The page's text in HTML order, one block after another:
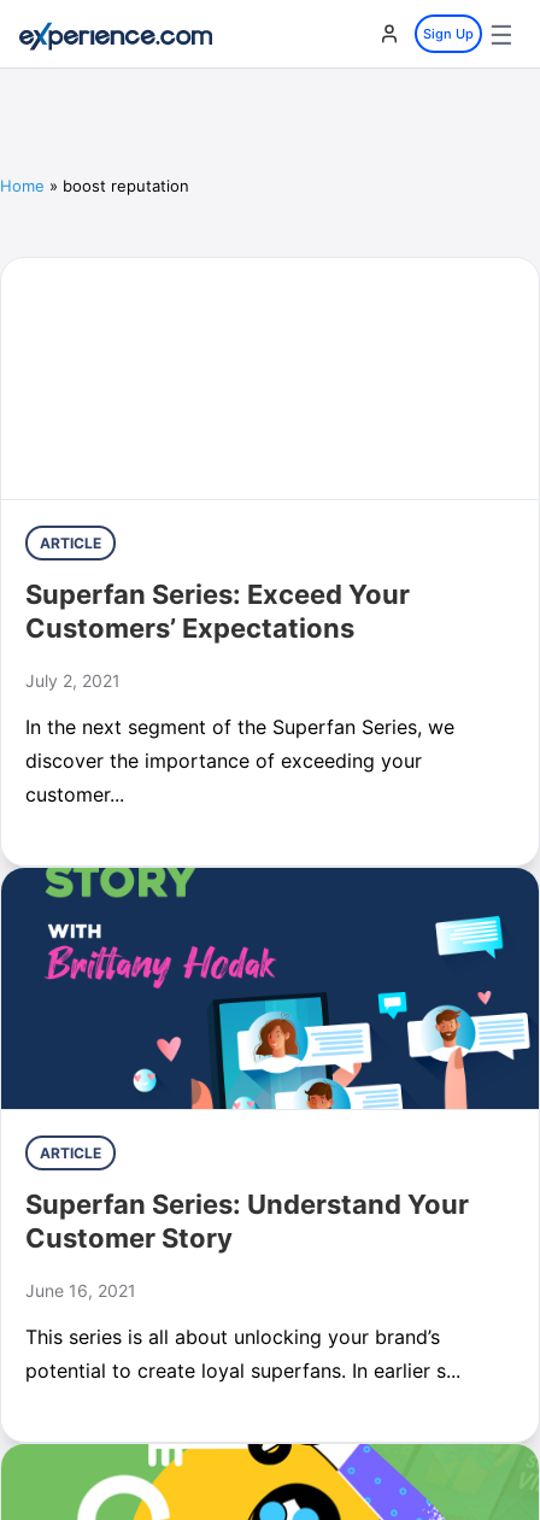
Sign Up ☰
Home » boost reputation
ARTICLE
Superfan Series: Exceed Your
Customers’ Expectations
July 2, 2021
In the next segment of the Superfan Series, we
discover the importance of exceeding your
customer...
ARTICLE
Superfan Series: Understand Your
Customer Story
June 16, 2021
This series is all about unlocking your brand’s
potential to create loyal superfans. In earlier s...